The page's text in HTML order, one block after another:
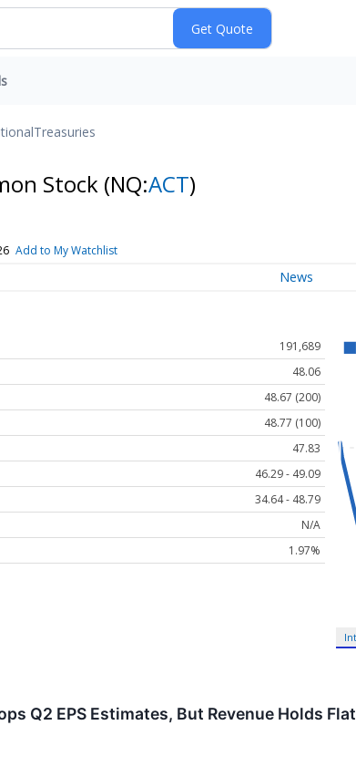
Treasuries
Stock (NQ:ACT)
Add to My Watchlist
News
191,689
48.06
48.67 (200)
48.77 (100)
47.83
46.29 - 49.09
34.64 - 48.79
N/A
1.97%
Q2 EPS Estimates, But Revenue Holds Flat